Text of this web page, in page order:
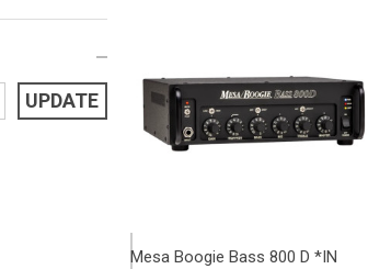
UPDATE
Mesa Boogie Bass 800 D *IN